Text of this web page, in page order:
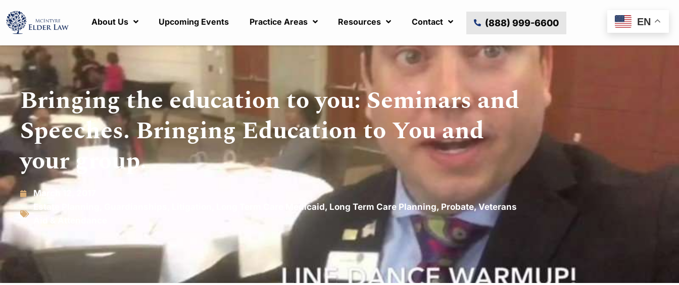
About Us Upcoming Events Practice Areas Resources Contact (888) 999-6600
Bringing the education to you: Seminars and
Speeches. Bringing Education to You and
your group.
March 12, 2017
Estate Planning
Long Term Care Medicaid, Long Term Care Planning, Probate,Veterans
EN